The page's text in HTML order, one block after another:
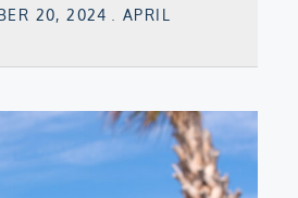
20, 2024 APRIL